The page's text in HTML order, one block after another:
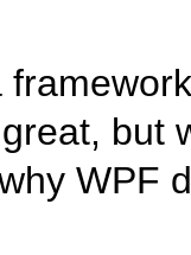
but
WPF